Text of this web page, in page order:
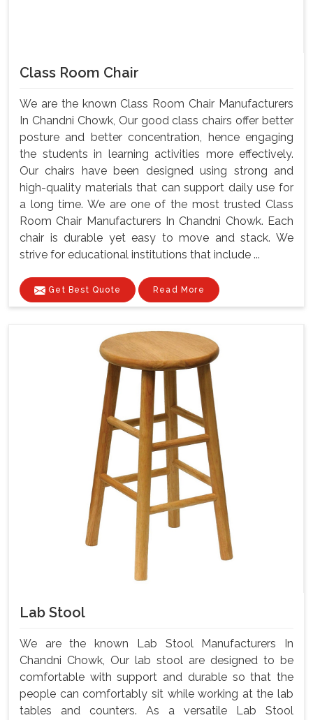
Class Room Chair
We are the known Class Room Chair Manufacturers
In Chandni Chowk, Our good class chairs offer better
posture and better concentration, hence engaging
the students in learning activities more effectively.
Our chairs have been designed using strong and
high-quality materials that can support daily use for
a long time. We are one of the most trusted Class
Room Chair Manufacturers In Chandni Chowk. Each
chair is durable yet easy to move and stack. We
strive for educational institutions that include ...
Get Best Quote Read More
Lab Stool
We are the known Lab Stool Manufacturers In
Chandni Chowk, Our lab stool are designed to be
comfortable with support and durable so that the
people can comfortably sit while working at the lab
tables and counters. As a versatile Lab Stool